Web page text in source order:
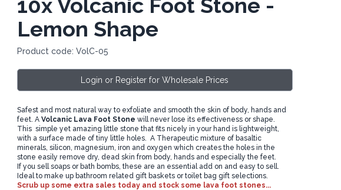
10xVolcanic Foot Stone -
Lemon Shape
Product code: VolC-05
Login or Register for Wholesale Prices
Safest and most natural way to exfoliate and smooth the skin of body, hands and
feet. A Volcanic Lava Foot Stone will never lose its effectiveness or shape.
This simple yet amazing little stone that fits nicely in your hand is lightweight,
with a surface made of tiny little holes. A Therapeutic mixture of basaltic
minerals, silicon, magnesium, iron and oxygen which creates the holes in the
stone easily remove dry, dead skin from body, hands and especially the feet.
If you sell soaps or bath bombs, these are an essential add on and easy to sell.
Ideal to make up bathroom related gift baskets or toilet bag gift selections.
Scrub up some extra sales today and stock some lava foot stones...